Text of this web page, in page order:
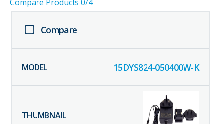
Compare Products 0/4
Compare
15DYS824-050400W-K